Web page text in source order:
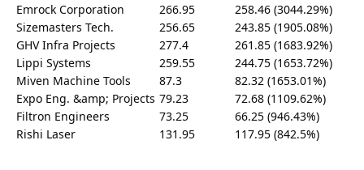
Emrock Corporation
266.95
258.46 (3044.29%)
Sizemasters Tech.
256.65
243.85 (1905.08%)
GHV Infra Projects
277.4
261.85 (1683.92%)
Lippi Systems
259.55
244.75 (1653.72%)
Miven Machine Tools
87.3
82.32 (1653.01%)
Expo Eng. &amp; Projects 79.23
72.68 (1109.62%)
Filtron Engineers
73.25
66.25 (946.43%)
Rishi Laser
131.95 117.95 (842.5%)